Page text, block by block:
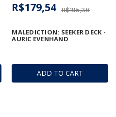
ADD TO CART
MALEDICTION: SEEKER DECK -
AURIC EVENHAND
R$195,38
R$179,54